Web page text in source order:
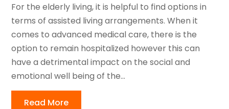
For the elderly living, it is helpful to find options in
terms of assisted living arrangements. When it
comes to advanced medical care, there is the
option to remain hospitalized however this can
have a detrimental impact on the social and
emotional well being of the...
Read More